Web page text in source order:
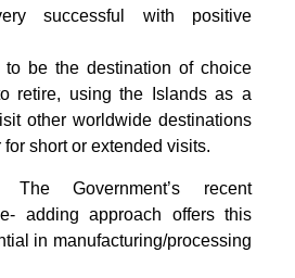
successful with positive
to be the destination of choice
retire, using the Islands as a
other worldwide destinations
short or extended visits.
The Government’s recent
adding approach offers this
in manufacturing/processing